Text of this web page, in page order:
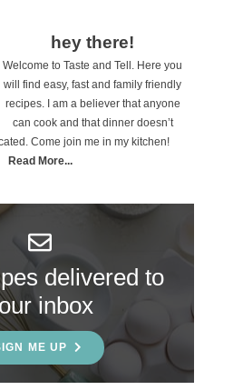
hey there!
Welcome to Taste and Tell. Here you
will find easy, fast and family friendly
recipes. I am a believer that anyone
can cook and that dinner doesn’t
Come join me in my kitchen!
Read More...
delivered to
inbox
ME UP